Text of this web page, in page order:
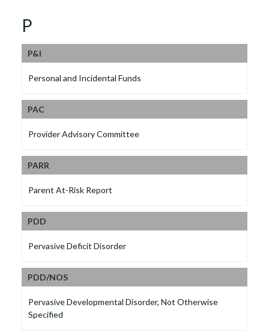
P
P&l
Personal and Incidental Funds
PAC
Provider Advisory Committee
PARR
Parent At-Risk Report
PDD
Pervasive Deficit Disorder
PDD/NOS
Pervasive Developmental Disorder, Not Otherwise
Specified